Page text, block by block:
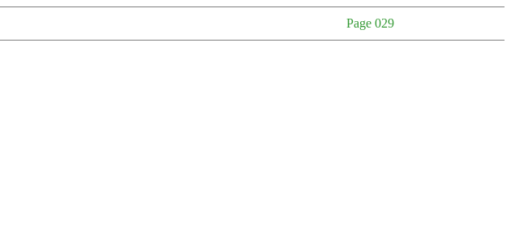
Page 029